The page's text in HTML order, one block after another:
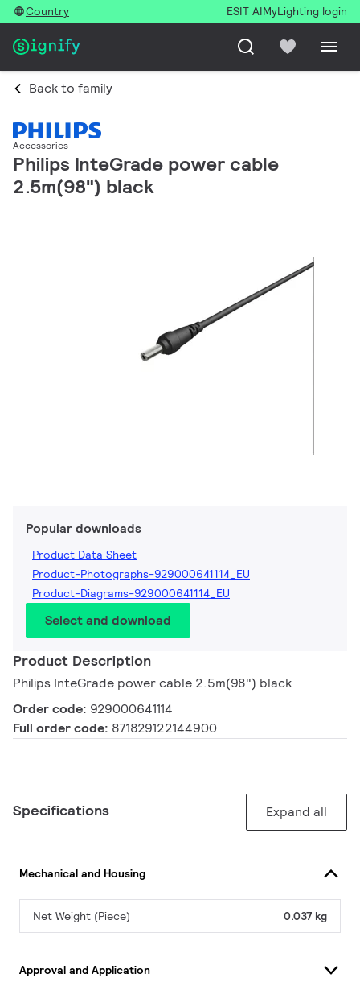
Country ESIT AIMyLighting login
Back to family
Accessories
Philips InteGrade power cable
2.5m(98") black
Popular downloads
Product Data Sheet
Product-Photographs-929000641114_EU
Product-Diagrams-929000641114_EU
Select and download
Product Description
Philips InteGrade power cable 2.5m(98") black
Order code: 929000641114
Full order code: 871829122144900
Specifications Expand all
Mechanical and Housing
Net Weight (Piece) 0.037 kg
Approval and Application